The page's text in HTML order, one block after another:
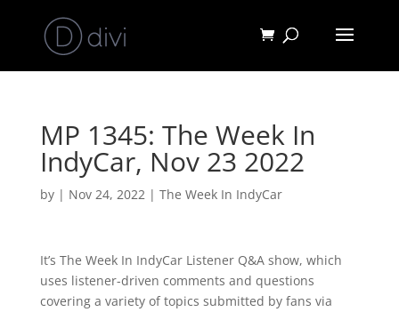
MP 1345: The Week In
IndyCar, Nov 23 2022
by | Nov 24, 2022| The Week In IndyCar
It’s The Week In IndyCar Listener Q&A show, which
uses listener-driven comments and questions
covering a variety of topics submitted by fans via